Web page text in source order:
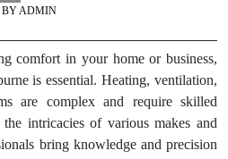
BYADMIN
comfort in your home or business,
is essential. Heating, ventilation,
are complex and require skilled
intricacies of various makes and
bring knowledge and precision